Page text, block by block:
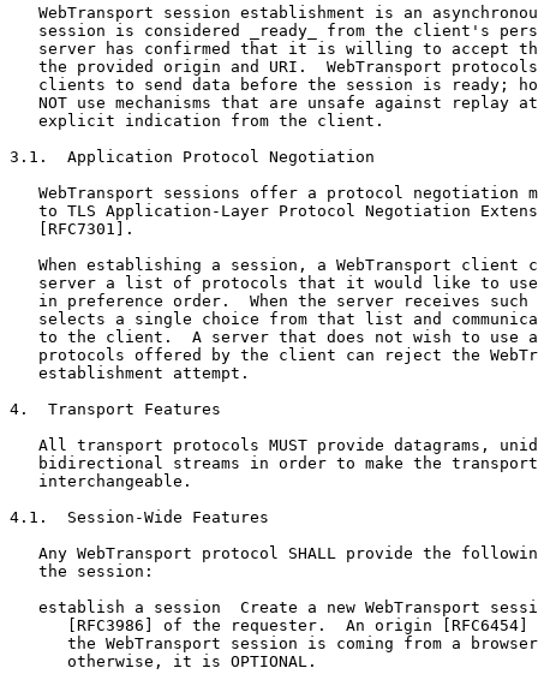
WebTransport session establishment is an
session is considered _ready_ from the client's
server has confirmed that it is willing to accept
the provided origin and URI.  WebTransport
clients to send data before the session is ready;
NOT use mechanisms that are unsafe against replay
   explicit indication from the client.
3.1.  Application Protocol Negotiation
WebTransport sessions offer a protocol negotiation
to TLS Application-Layer Protocol Negotiation
   [RFC7301].
When establishing a session, a WebTransport client
server a list of protocols that it would like to
in preference order.  When the server receives such
selects a single choice from that list and
to the client.  A server that does not wish to use
protocols offered by the client can reject the
   establishment attempt.
4.  Transport Features
All transport protocols MUST provide datagrams,
bidirectional streams in order to make the
   interchangeable.
4.1.  Session-Wide Features
Any WebTransport protocol SHALL provide the
   the session:
establish a session  Create a new WebTransport
[RFC3986] of the requester.  An origin [RFC6454]
the WebTransport session is coming from a
      otherwise, it is OPTIONAL.